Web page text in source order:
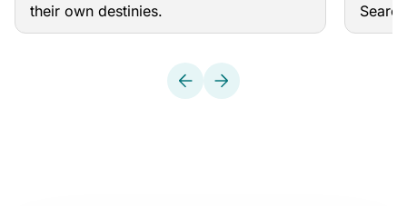
their own destinies.